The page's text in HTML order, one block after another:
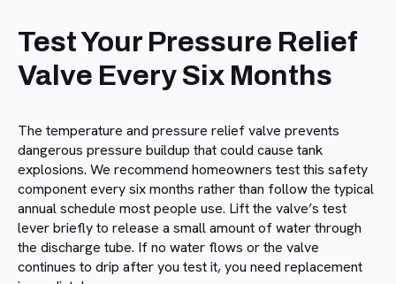
Test Your Pressure Relief
Valve Every Six Months
The temperature and pressure relief valve prevents
dangerous pressure buildup that could cause tank
explosions. We recommend homeowners test this safety
component every six months rather than follow the typical
annual schedule most people use. Lift the valve’s test
lever briefly to release a small amount of water through
the discharge tube. If no water flows or the valve
continues to drip after you test it, you need replacement